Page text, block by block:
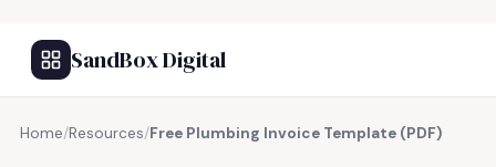
SandBox Digital
Home/Resources/Free Plumbing Invoice Template (PDF)